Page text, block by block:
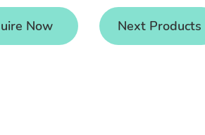
Now Next Products